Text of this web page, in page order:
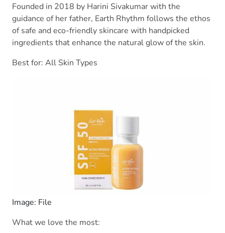
Founded in 2018 by Harini Sivakumar with the
guidance of her father, Earth Rhythm follows the ethos
of safe and eco-friendly skincare with handpicked
ingredients that enhance the natural glow of the skin.
Best for: All Skin Types
Image: File
What we love the most: